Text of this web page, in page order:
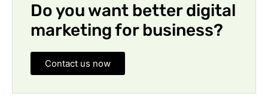
Do you want better digital
marketing for business?
Contact us now